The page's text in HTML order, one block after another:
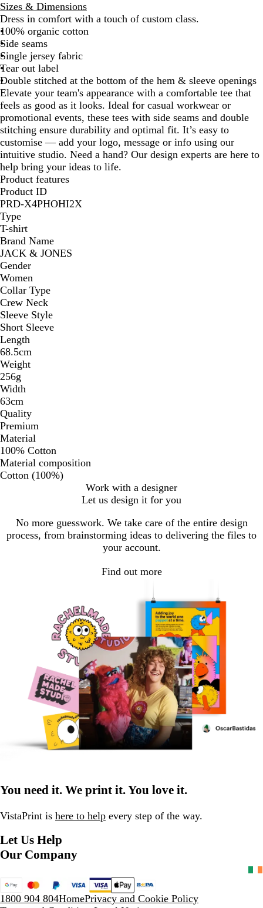
Sizes & Dimensions
Dress in comfort with a touch of custom class.
100% organic cotton
Side seams
Single jersey fabric
Tear out label
Double stitched at the bottom of the hem & sleeve openings
Elevate your team's appearance with a comfortable tee that
feels as good as it looks. Ideal for casual workwear or
promotional events, these tees with side seams and double
stitching ensure durability and optimal fit. It’s easy to
customise — add your logo, message or info using our
intuitive studio. Need a hand? Our design experts are here to
help bring your ideas to life.
Product features
Product ID
PRD-X4PHOHI2X
Type
T-shirt
Brand Name
JACK & JONES
Gender
Women
Collar Type
Crew Neck
Sleeve Style
Short Sleeve
Length
68.5cm
Weight
256g
Width
63cm
Quality
Premium
Material
100% Cotton
Material composition
Cotton (100%)
Work with a designer
Let us design it for you
No more guesswork. We take care of the entire design
process, from brainstorming ideas to delivering the files to
your account.
Find out more
You need it. We print it. You love it.
VistaPrint is here to help every step of the way.
Let Us Help
Our Company
1800 904 804HomePrivacy and Cookie Policy